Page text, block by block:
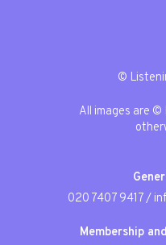
©
All images are ©
020 7407 9417/
Membership